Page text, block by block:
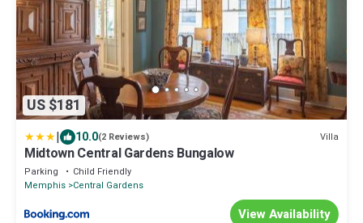
US $181
| 10.0(2 Reviews) Villa
Midtown Central Gardens Bungalow
Parking
Child Friendly
Memphis Central Gardens
View Availability